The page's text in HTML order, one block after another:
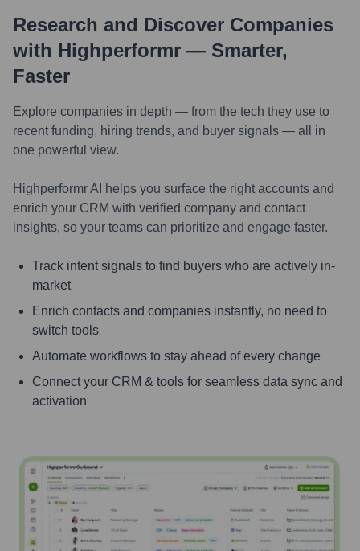
Research and Discover Companies
with Highperformr — Smarter,
Faster
Explore companies in depth — from the tech they use to
recent funding, hiring trends, and buyer signals — all in
one powerful view.
Highperformr AI helps you surface the right accounts and
enrich your CRM with verified company and contact
insights, so your teams can prioritize and engage faster.
Track intent signals to find buyers who are actively in-
market
Enrich contacts and companies instantly, no need to
switch tools
Automate workflows to stay ahead of every change
Connect your CRM & tools for seamless data sync and
activation